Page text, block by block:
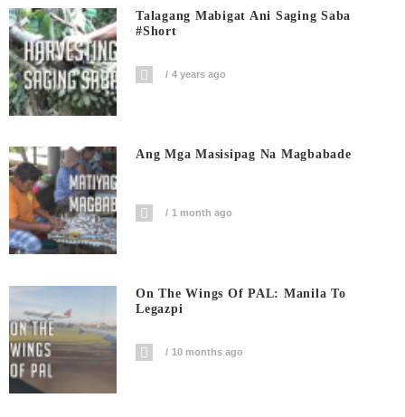
Talagang Mabigat Ani Saging Saba
#short
4 years ago
Ang Mga Masisipag Na Magbabade
1 month ago
On The Wings Of PAL: Manila To
Legazpi
10 months ago